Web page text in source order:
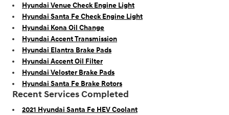
Hyundai Venue Check Engine Light
Hyundai Santa Fe Check Engine Light
Hyundai Kona Oil Change
Hyundai Accent Transmission
Hyundai Elantra Brake Pads
Hyundai Accent Oil Filter
Hyundai Veloster Brake Pads
Hyundai Santa Fe Brake Rotors
Recent Services Completed
2021 Hyundai Santa Fe HEV Coolant